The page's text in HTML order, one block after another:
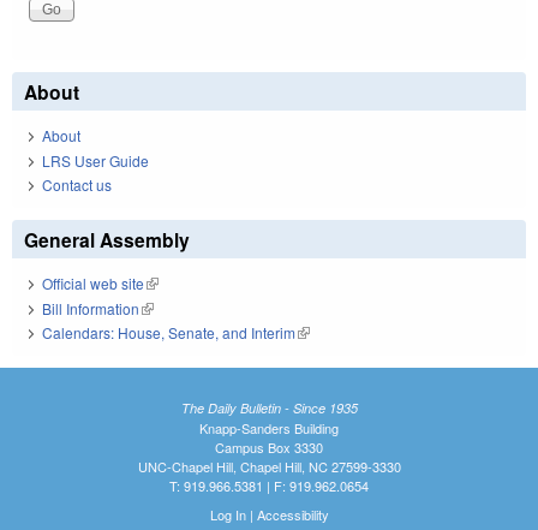
About
About
LRS User Guide
Contact us
General Assembly
Official web site(link is external)
Bill Information(link is external)
Calendars: House, Senate, and Interim(link is external)
The Daily Bulletin - Since 1935
Knapp-Sanders Building
Campus Box 3330
UNC-Chapel Hill, Chapel Hill, NC 27599-3330
T: 919.966.5381 | F: 919.962.0654
Log In| Accessibility